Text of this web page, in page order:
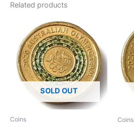
Related products
SOLD OUT
Coins Coins